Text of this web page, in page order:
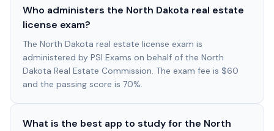
Who administers the North Dakota real estate
license exam?
The North Dakota real estate license exam is
administered by PSI Exams on behalf of the North
Dakota Real Estate Commission. The exam fee is $60
and the passing score is 70%.
What is the best app to study for the North